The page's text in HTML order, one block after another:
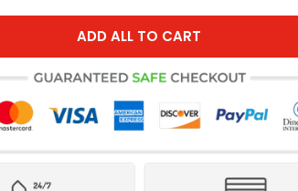
ADD ALL TO CART